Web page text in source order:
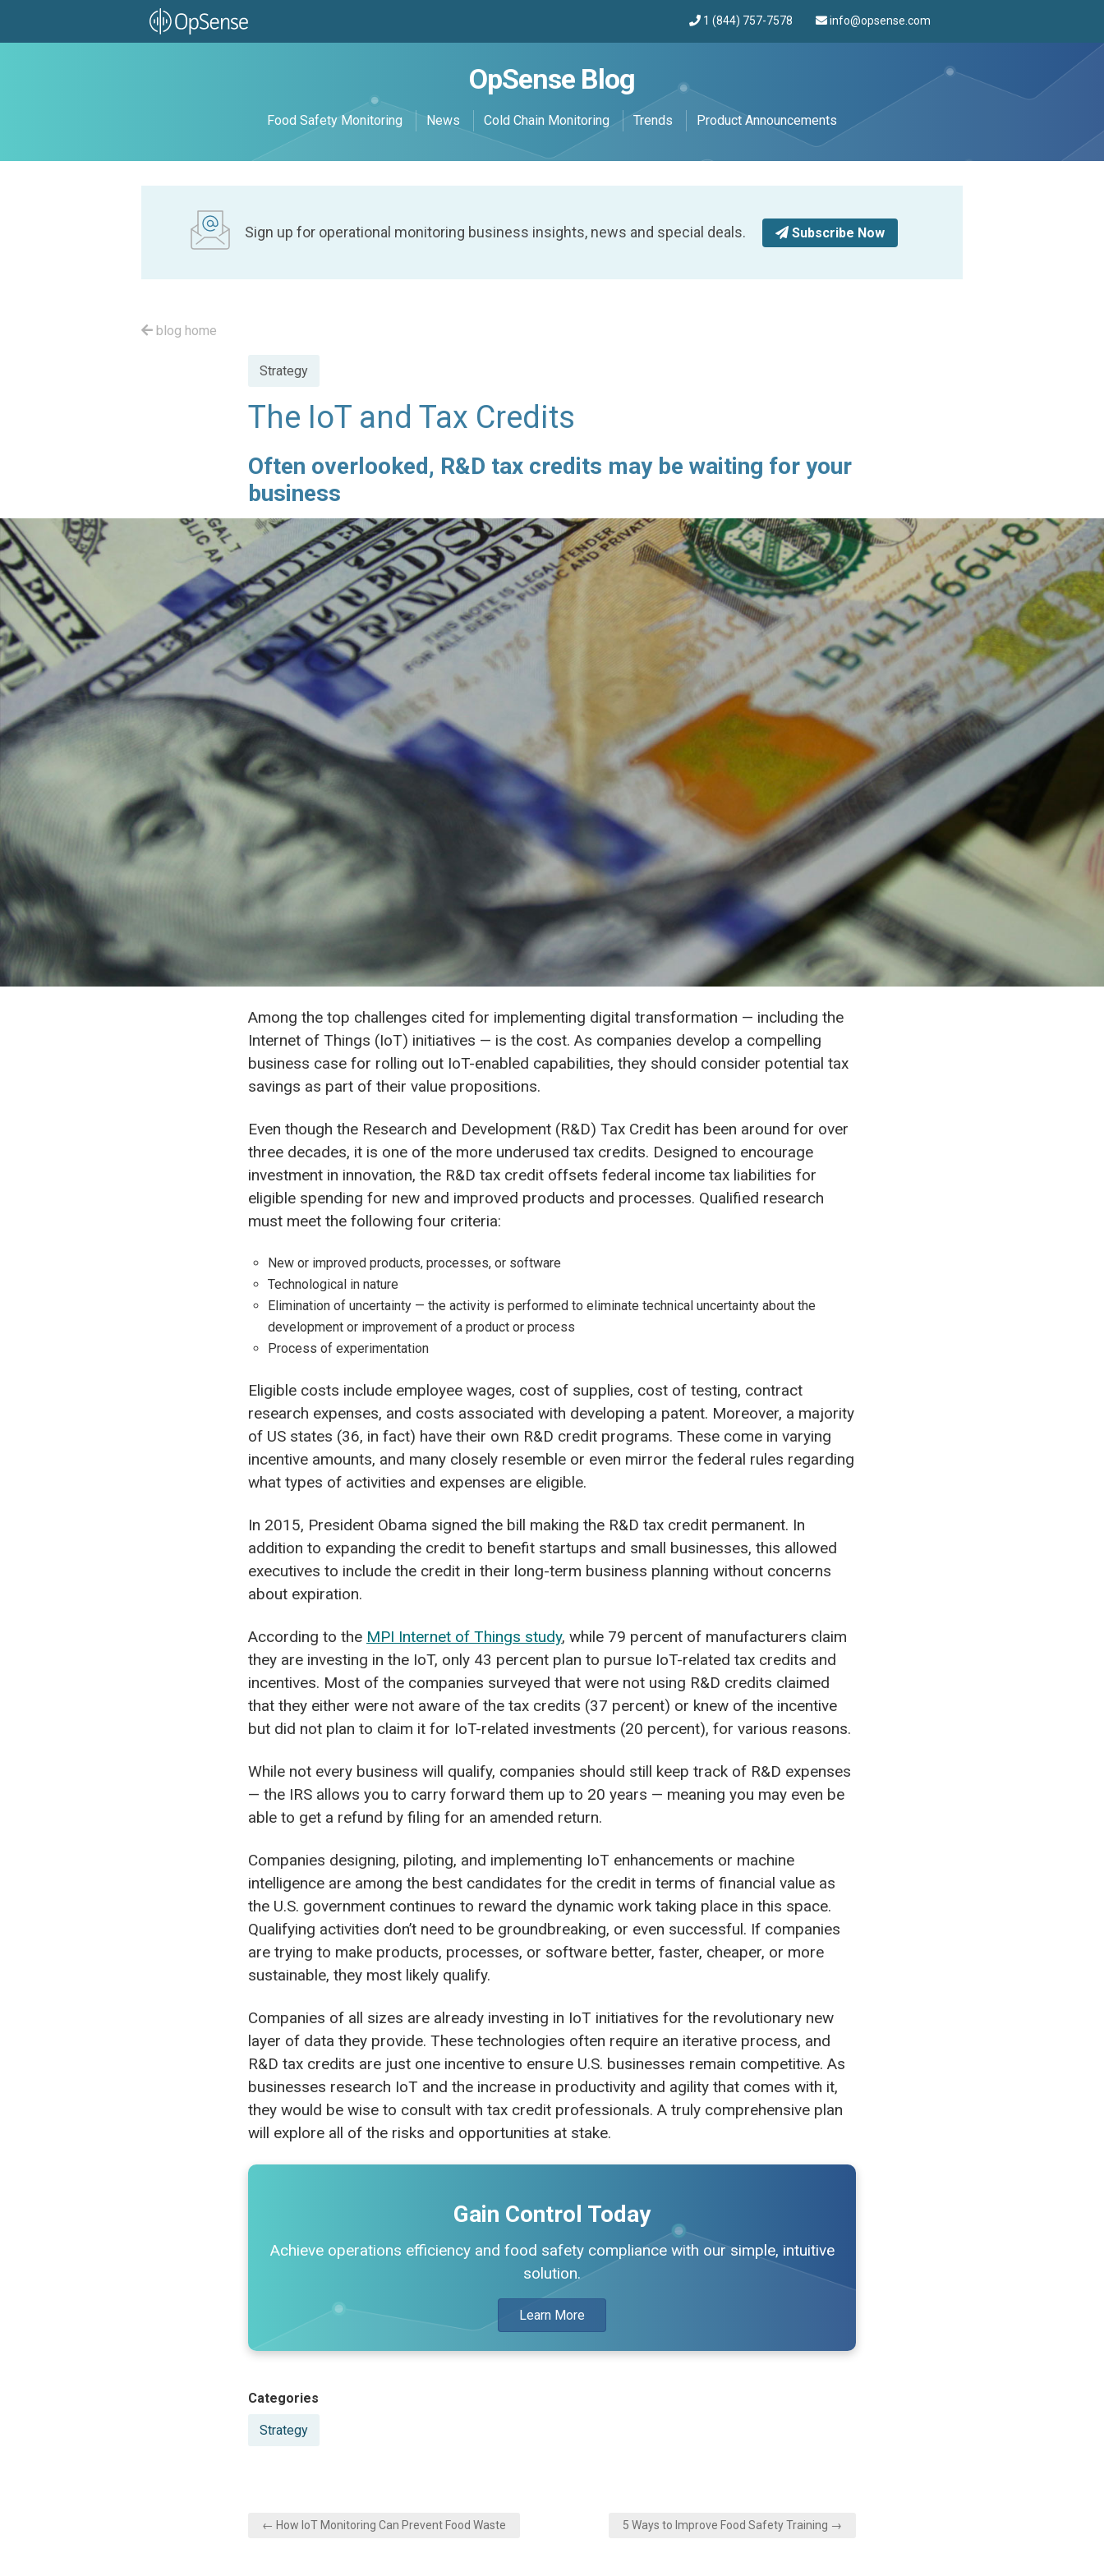
1 (844) 757-7578 info@opsense.com
OpSense Blog
Food Safety Monitoring News Cold Chain Monitoring Trends Product Announcements
Sign up for operational monitoring business insights, news and special deals. Subscribe Now
blog home
Posted
Strategy
The IoT and Tax Credits
Often overlooked, R&D tax credits may be waiting for your
business
Among the top challenges cited for implementing digital transformation — including the
Internet of Things (IoT) initiatives — is the cost. As companies develop a compelling
business case for rolling out IoT-enabled capabilities, they should consider potential tax
savings as part of their value propositions.
Even though the Research and Development (R&D) Tax Credit has been around for over
three decades, it is one of the more underused tax credits. Designed to encourage
investment in innovation, the R&D tax credit offsets federal income tax liabilities for
eligible spending for new and improved products and processes. Qualified research
must meet the following four criteria:
New or improved products, processes, or software
Technological in nature
Elimination of uncertainty — the activity is performed to eliminate technical uncertainty about the
development or improvement of a product or process
Process of experimentation
Eligible costs include employee wages, cost of supplies, cost of testing, contract
research expenses, and costs associated with developing a patent. Moreover, a majority
of US states (36, in fact) have their own R&D credit programs. These come in varying
incentive amounts, and many closely resemble or even mirror the federal rules regarding
what types of activities and expenses are eligible.
In 2015, President Obama signed the bill making the R&D tax credit permanent. In
addition to expanding the credit to benefit startups and small businesses, this allowed
executives to include the credit in their long-term business planning without concerns
about expiration.
According to the MPI Internet of Things study, while 79 percent of manufacturers claim
they are investing in the IoT, only 43 percent plan to pursue IoT-related tax credits and
incentives. Most of the companies surveyed that were not using R&D credits claimed
that they either were not aware of the tax credits (37 percent) or knew of the incentive
but did not plan to claim it for IoT-related investments (20 percent), for various reasons.
While not every business will qualify, companies should still keep track of R&D expenses
— the IRS allows you to carry forward them up to 20 years — meaning you may even be
able to get a refund by filing for an amended return.
Companies designing, piloting, and implementing IoT enhancements or machine
intelligence are among the best candidates for the credit in terms of financial value as
the U.S. government continues to reward the dynamic work taking place in this space.
Qualifying activities don’t need to be groundbreaking, or even successful. If companies
are trying to make products, processes, or software better, faster, cheaper, or more
sustainable, they most likely qualify.
Companies of all sizes are already investing in IoT initiatives for the revolutionary new
layer of data they provide. These technologies often require an iterative process, and
R&D tax credits are just one incentive to ensure U.S. businesses remain competitive. As
businesses research IoT and the increase in productivity and agility that comes with it,
they would be wise to consult with tax credit professionals. A truly comprehensive plan
will explore all of the risks and opportunities at stake.
Gain Control Today
Achieve operations efficiency and food safety compliance with our simple, intuitive
solution.
Learn More
Posted
Categories
Strategy
Post
← How IoT Monitoring Can Prevent Food Waste 5 Ways to Improve Food Safety Training →